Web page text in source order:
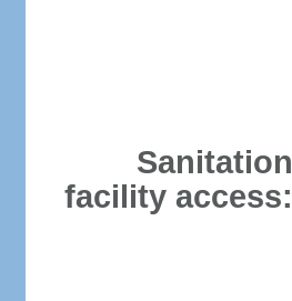
Sanitation
facility access: